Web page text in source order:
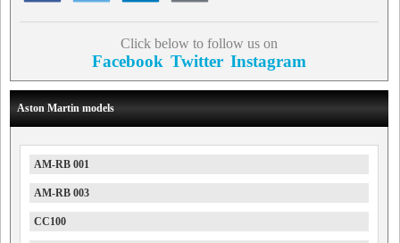
Click below to follow us on
Facebook Twitter Instagram
Aston Martin models
AM-RB 001
AM-RB 003
CC100